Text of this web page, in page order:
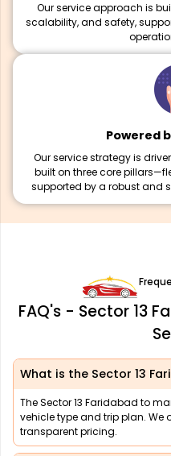
Our service approach is
scalability, and safety,
Powered
Our service strategy is
built on three core
supported by a robust and
FAQ's - Sector 13
What is the Sector 13
The Sector 13 Faridabad to
vehicle type and trip plan.
transparent pricing.